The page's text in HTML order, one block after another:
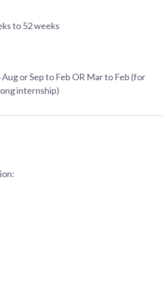
to 52 weeks
or Sep to Feb OR Mar to Feb (for
internship)